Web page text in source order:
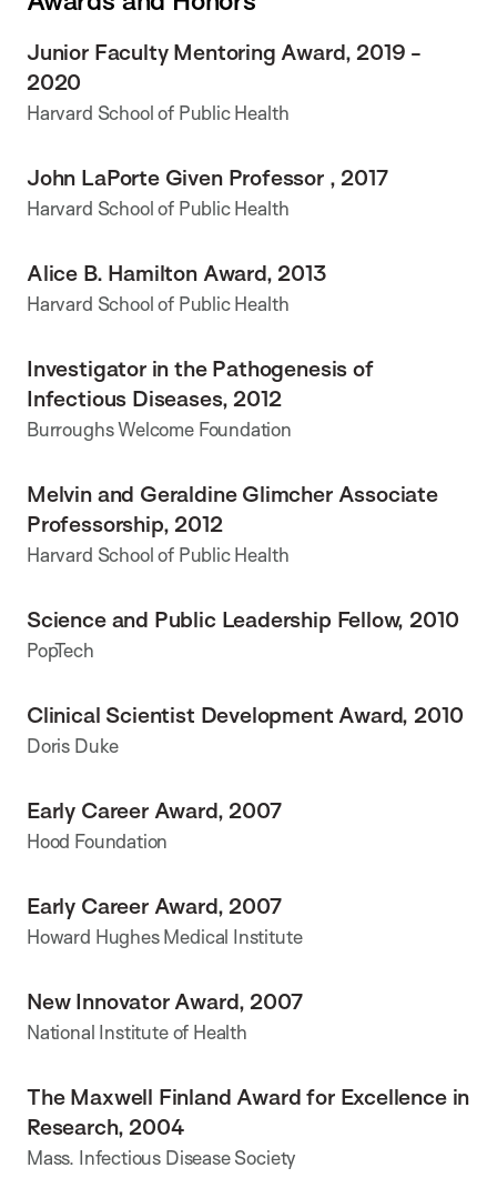
Junior Faculty Mentoring Award, 2019 -
2020
Harvard School of Public Health
John LaPorte Given Professor , 2017
Harvard School of Public Health
Alice B. Hamilton Award, 2013
Harvard School of Public Health
Investigator in the Pathogenesis of
Infectious Diseases, 2012
Burroughs Welcome Foundation
Melvin and Geraldine Glimcher Associate
Professorship, 2012
Harvard School of Public Health
Science and Public Leadership Fellow, 2010
PopTech
Clinical Scientist Development Award, 2010
Doris Duke
Early Career Award, 2007
Hood Foundation
Early Career Award, 2007
Howard Hughes Medical Institute
New Innovator Award, 2007
National Institute of Health
The Maxwell Finland Award for Excellence in
Research, 2004
Mass. Infectious Disease Society